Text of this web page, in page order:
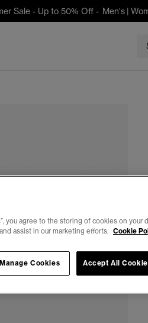
Sale - Up to 50% Off - Men's|
you agree to the storing of cookies on your
assist in our marketing efforts. Cookie
Accept All
Manage Cookies